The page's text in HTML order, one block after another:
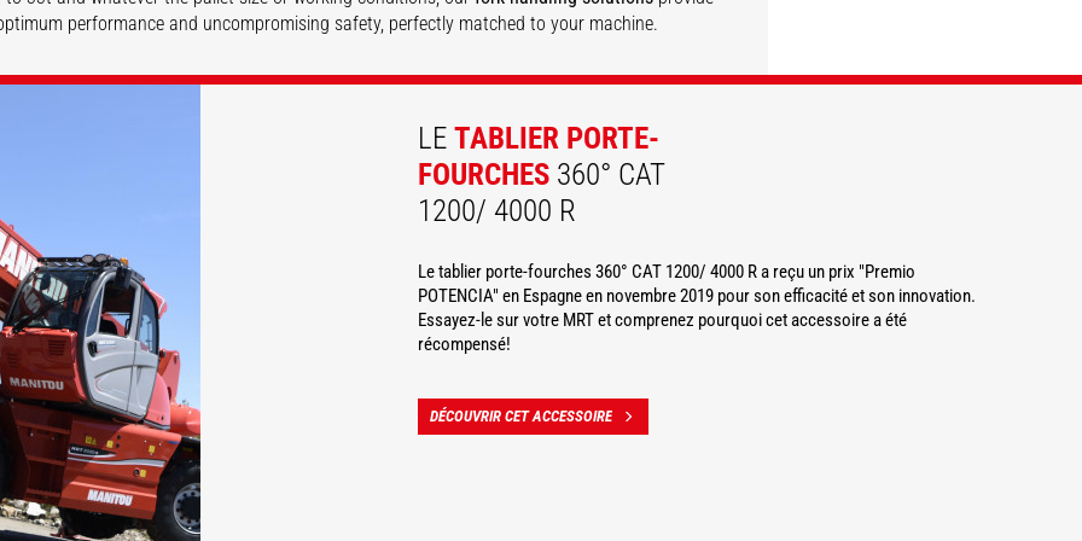
performance and uncompromising safety, perfectly matched to your machine.
LE TABLIER PORTE-
FOURCHES360° CAT
1200/ 4000 R
Le tablier porte-fourches 360° CAT 1200/ 4000 R a reçu un prix "Premio
POTENCIA" en Espagne en novembre 2019 pour son efficacité et son innovation.
Essayez-le sur votre MRT et comprenez pourquoi cet accessoire a été
récompensé!
DÉCOUVRIR CET ACCESSOIRE